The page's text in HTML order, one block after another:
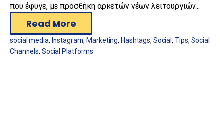
που έφυγε, με προσθήκη αρκετών νέων λειτουργιών...
Read More
social media, Instagram, Marketing, Hashtags, Social, Tips, Social
Channels, Social Platforms